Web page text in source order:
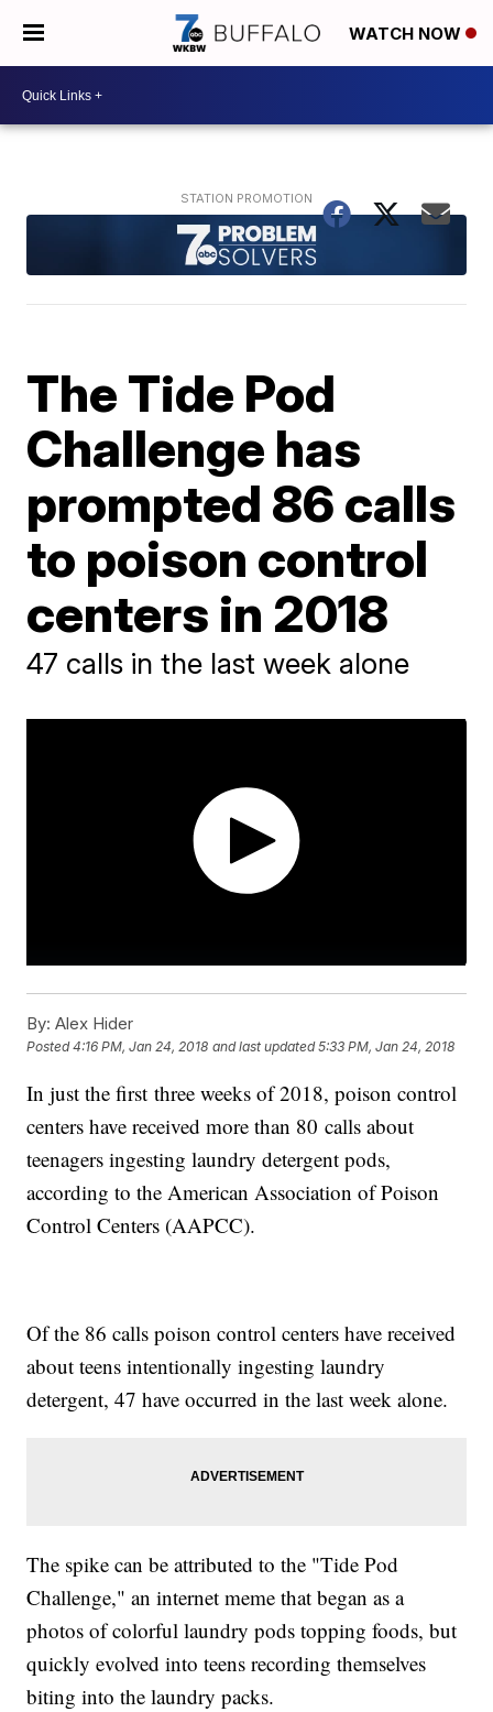
WATCH NOW
The Tide Pod
Challenge has
prompted 86 calls
to poison control
centers in 2018
47 calls in the last week alone
By: Alex Hider
Posted4:16 PM, Jan 24, 2018 and last updated 5:33 PM, Jan 24, 2018
In just the first three weeks of 2018, poison control
centers have received more than 80 calls about
teenagers ingesting laundry detergent pods,
according to the American Association of Poison
Control Centers (AAPCC).
Of the 86 calls poison control centers have received
about teens intentionally ingesting laundry
detergent, 47 have occurred in the last week alone.
The spike can be attributed to the "Tide Pod
Challenge," an internet meme that began as a
photos of colorful laundry pods topping foods, but
quickly evolved into teens recording themselves
biting into the laundry packs.